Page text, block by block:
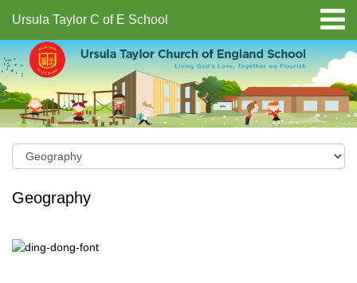
Ursula Taylor C of E School
Geography